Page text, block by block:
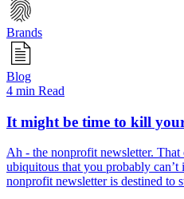
Brands
Blog
4 min Read
It might be time to kill
Ah - the nonprofit newsletter. That
ubiquitous that you probably
nonprofit newsletter is destined to